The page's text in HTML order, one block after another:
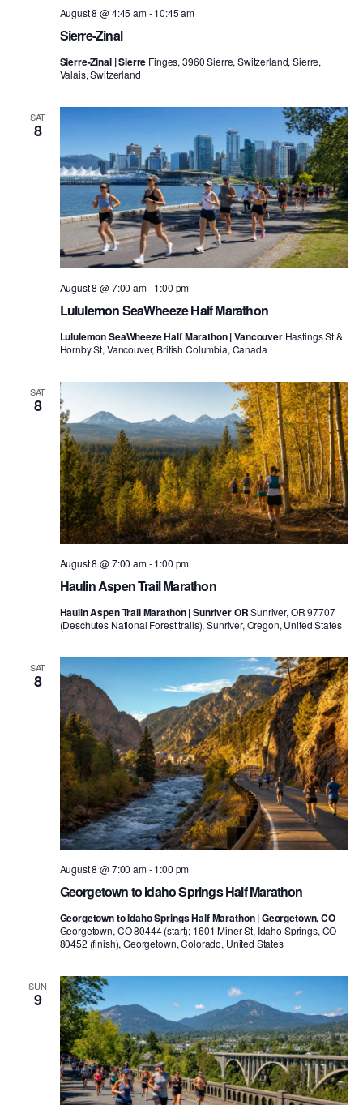
Sierre-Zinal
August 8 @ 4:45 am-10:45 am
Sierre-Zinal | Sierre Finges, 3960 Sierre, Switzerland, Sierre,
Valais, Switzerland
SAT
8
Lululemon SeaWheeze Half Marathon
August 8 @ 7:00 am-1:00 pm
Lululemon SeaWheeze Half Marathon | Vancouver Hastings St &
Hornby St, Vancouver, British Columbia, Canada
SAT
8
Haulin Aspen Trail Marathon
August 8 @ 7:00 am-1:00 pm
Haulin Aspen Trail Marathon | Sunriver ORSunriver, OR 97707
(Deschutes National Forest trails), Sunriver, Oregon, United States
SAT
8
Georgetown to Idaho Springs Half Marathon
August 8 @ 7:00 am-1:00 pm
Georgetown to Idaho Springs Half Marathon | Georgetown, CO
Georgetown, CO 80444 (start); 1601 Miner St, Idaho Springs, CO
80452 (finish), Georgetown, Colorado, United States
SUN
9